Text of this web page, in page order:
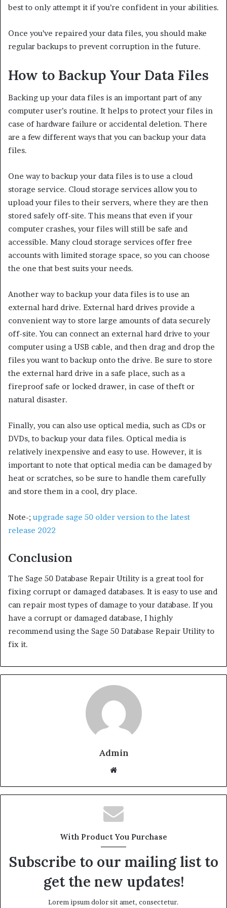
best to only attempt it if you’re confident in your abilities.
Once you’ve repaired your data files, you should make
regular backups to prevent corruption in the future.
How to Backup Your Data Files
Backing up your data files is an important part of any
computer user’s routine. It helps to protect your files in
case of hardware failure or accidental deletion. There
are a few different ways that you can backup your data
files.
One way to backup your data files is to use a cloud
storage service. Cloud storage services allow you to
upload your files to their servers, where they are then
stored safely off-site. This means that even if your
computer crashes, your files will still be safe and
accessible. Many cloud storage services offer free
accounts with limited storage space, so you can choose
the one that best suits your needs.
Another way to backup your data files is to use an
external hard drive. External hard drives provide a
convenient way to store large amounts of data securely
off-site. You can connect an external hard drive to your
computer using a USB cable, and then drag and drop the
files you want to backup onto the drive. Be sure to store
the external hard drive in a safe place, such as a
fireproof safe or locked drawer, in case of theft or
natural disaster.
Finally, you can also use optical media, such as CDs or
DVDs, to backup your data files. Optical media is
relatively inexpensive and easy to use. However, it is
important to note that optical media can be damaged by
heat or scratches, so be sure to handle them carefully
and store them in a cool, dry place.
Note-; upgrade sage 50 older version to the latest
release 2022
Conclusion
The Sage 50 Database Repair Utility is a great tool for
fixing corrupt or damaged databases. It is easy to use and
can repair most types of damage to your database. If you
have a corrupt or damaged database, I highly
recommend using the Sage 50 Database Repair Utility to
fix it.
Admin
b
s
i
e
With Product You Purchase
Subscribe to our mailing list to
get the new updates!
Lorem ipsum dolor sit amet, consectetur.